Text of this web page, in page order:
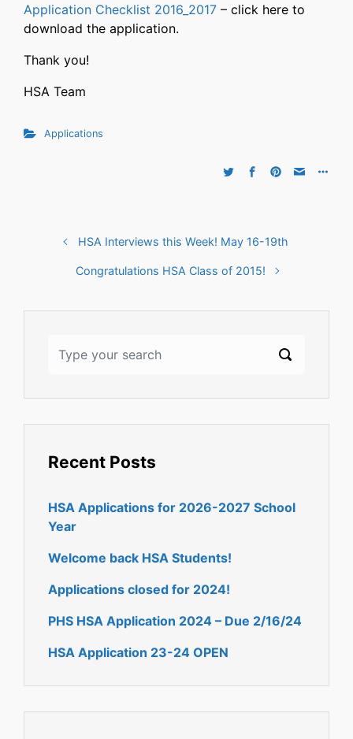
Application Checklist 2016_2017 – click here to
download the application.
Thank you!
HSA Team
Applications
HSA Interviews this Week! May 16-19th
Congratulations HSA Class of 2015!
Recent Posts
HSA Applications for 2026-2027 School
Year
Welcome back HSA Students!
Applications closed for 2024!
PHS HSA Application 2024 – Due 2/16/24
HSA Application 23-24 OPEN